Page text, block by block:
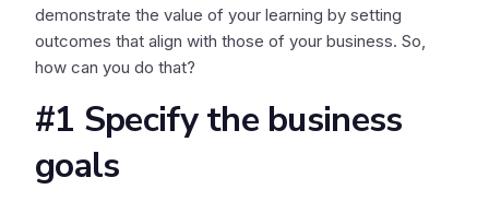
demonstrate the value of your learning by setting
outcomes that align with those of your business. So,
how can you do that?
#1 Specify the business
goals